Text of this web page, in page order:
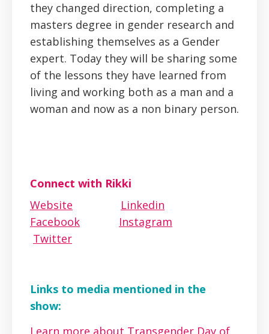
they changed direction, completing a
masters degree in gender research and
establishing themselves as a Gender
expert. Today they will be sharing some
of the lessons they have learned from
living and working both as a man and a
woman and now as a non binary person.
Connect with Rikki
Website
Linkedin
Facebook
Instagram
Twitter
Links to media mentioned in the
show:
Learn more about Transgender Day of